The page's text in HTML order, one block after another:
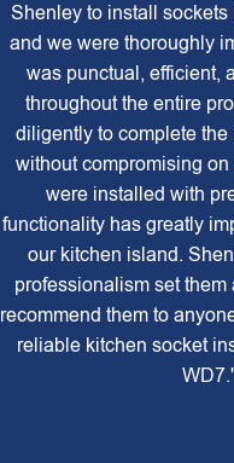
Shenley to install
and we were thoroughly
was punctual, efficient,
throughout the entire
diligently to complete
without compromising
were installed with
functionality has greatly
our kitchen island.
professionalism set
recommend them to
reliable kitchen socket